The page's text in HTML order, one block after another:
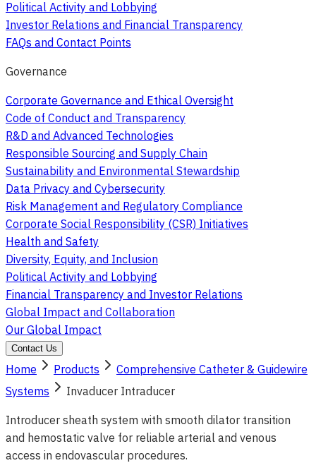
Political Activity and Lobbying
Investor Relations and Financial Transparency
FAQs and Contact Points
Governance
Corporate Governance and Ethical Oversight
Code of Conduct and Transparency
R&D and Advanced Technologies
Responsible Sourcing and Supply Chain
Sustainability and Environmental Stewardship
Data Privacy and Cybersecurity
Risk Management and Regulatory Compliance
Corporate Social Responsibility (CSR) Initiatives
Health and Safety
Diversity, Equity, and Inclusion
Political Activity and Lobbying
Financial Transparency and Investor Relations
Global Impact and Collaboration
Our Global Impact
Contact Us
Home Products
Comprehensive Catheter & Guidewire
Systems
Invaducer Intraducer
Introducer sheath system with smooth dilator transition
and hemostatic valve for reliable arterial and venous
access in endovascular procedures.